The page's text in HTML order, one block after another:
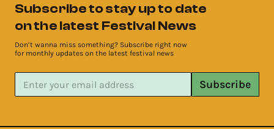
Subscribe to stay up to date
on the latest Festival News
Don’t wanna miss something? Subscribe right now
for monthly updates on the latest festival news
Subscribe